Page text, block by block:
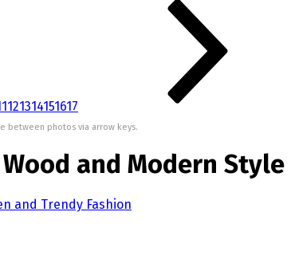
121314151617
between photos via arrow keys.
and Modern Style
and Trendy Fashion